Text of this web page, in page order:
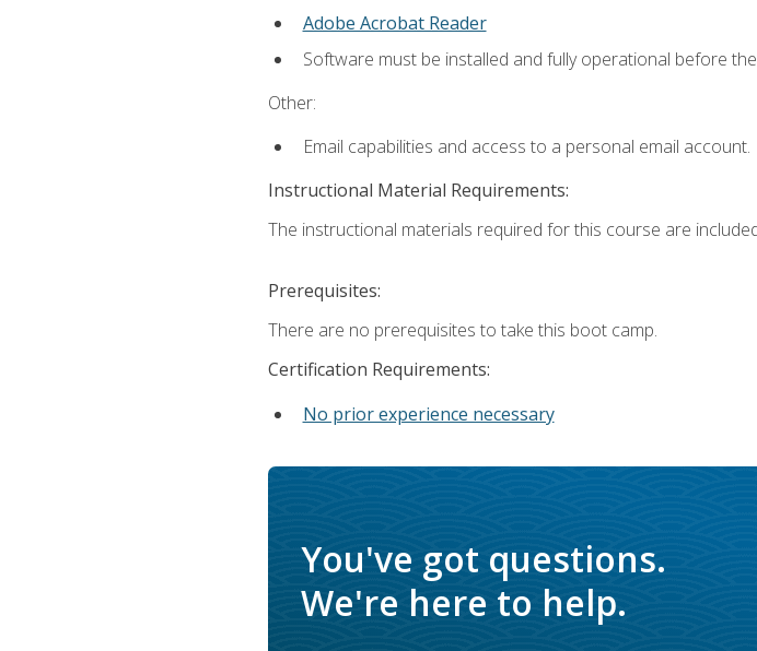
Adobe Acrobat Reader
Software must be installed and fully operational before
Other:
Email capabilities and access to a personal email account.
Instructional Material Requirements:
The instructional materials required for this course are
Prerequisites:
There are no prerequisites to take this boot camp.
Certification Requirements:
No prior experience necessary
You've got questions.
We're here to help.